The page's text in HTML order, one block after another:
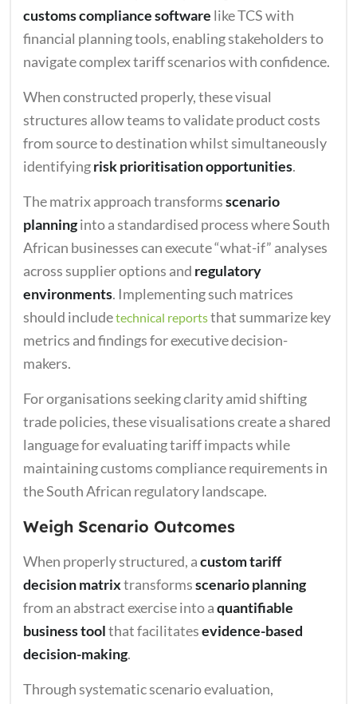
customs compliance software like TCS with
financial planning tools, enabling stakeholders to
navigate complex tariff scenarios with confidence.
When constructed properly, these visual
structures allow teams to validate product costs
from source to destination whilst simultaneously
identifyingrisk prioritisation opportunities.
The matrix approach transformsscenario
planninginto a standardised process where South
African businesses can execute “what-if” analyses
across supplier options and regulatory
environments. Implementing such matrices
should includetechnical reportsthat summarize key
metrics and findings for executive decision-
makers.
For organisations seeking clarity amid shifting
trade policies, these visualisations create a shared
language for evaluating tariff impacts while
maintaining customs compliance requirements in
the South African regulatory landscape.
Weigh Scenario Outcomes
When properly structured, acustom tariff
decision matrixtransformsscenario planning
from an abstract exercise into aquantifiable
business toolthat facilitatesevidence-based
decision-making.
Through systematic scenario evaluation,